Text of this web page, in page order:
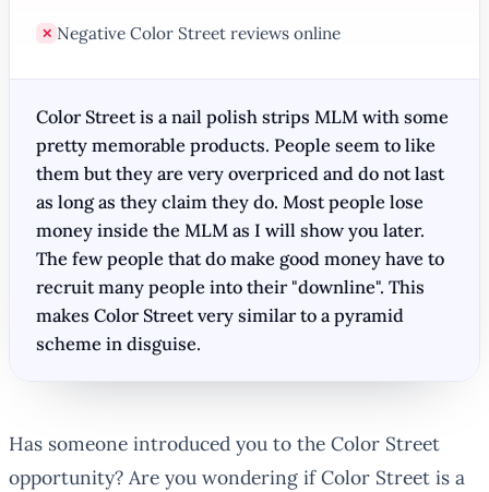
✕ Negative Color Street reviews online
Color Street is a nail polish strips MLM with some
pretty memorable products. People seem to like
them but they are very overpriced and do not last
as long as they claim they do. Most people lose
money inside the MLM as I will show you later.
The few people that do make good money have to
recruit many people into their "downline". This
makes Color Street very similar to a pyramid
scheme in disguise.
Has someone introduced you to the Color Street
opportunity? Are you wondering if Color Street is a